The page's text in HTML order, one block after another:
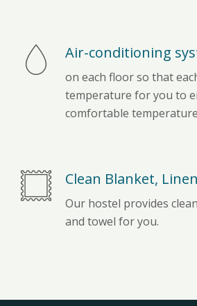
Air-conditioning
on each floor so that
temperature for you to
comfortable
Clean Blanket,
Our hostel provides
and towel for you.